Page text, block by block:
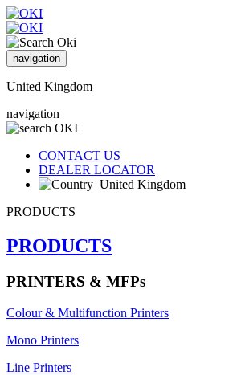
navigation
United Kingdom
navigation
CONTACT US
DEALER LOCATOR
United Kingdom
PRODUCTS
PRODUCTS
PRINTERS & MFPs
Colour & Multifunction Printers
Mono Printers
Line Printers